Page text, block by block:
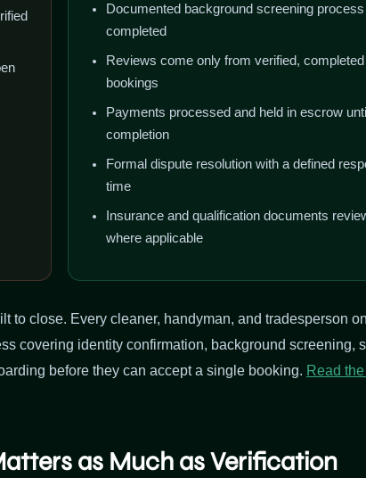
Documented background screening process
completed
Reviews come only from verified, completed
bookings
Payments processed and held in escrow
completion
Formal dispute resolution with a defined
time
Insurance and qualification documents
where applicable
to close. Every cleaner, handyman, and tradesperson
covering identity confirmation, background screening,
before they can accept a single booking. Read
as Much as Verification